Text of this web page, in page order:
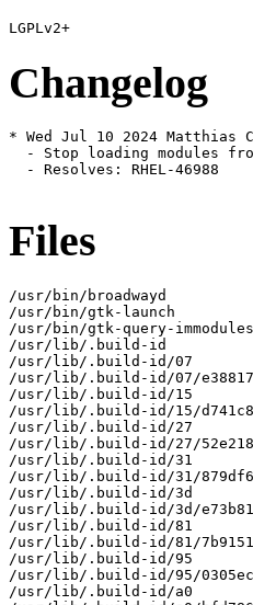
Changelog
* Wed Jul 10 2024 Matthias
- Stop loading modules
  - Resolves: RHEL-46988
Files
/usr/bin/broadwayd
/usr/bin/gtk-launch
/usr/bin/gtk-query-
/usr/lib/.build-id
/usr/lib/.build-id/07
/usr/lib/.build-id/07/
/usr/lib/.build-id/15
/usr/lib/.build-id/15/
/usr/lib/.build-id/27
/usr/lib/.build-id/27/
/usr/lib/.build-id/31
/usr/lib/.build-id/31/
/usr/lib/.build-id/3d
/usr/lib/.build-id/3d/
/usr/lib/.build-id/81
/usr/lib/.build-id/81/
/usr/lib/.build-id/95
/usr/lib/.build-id/95/
/usr/lib/.build-id/a0